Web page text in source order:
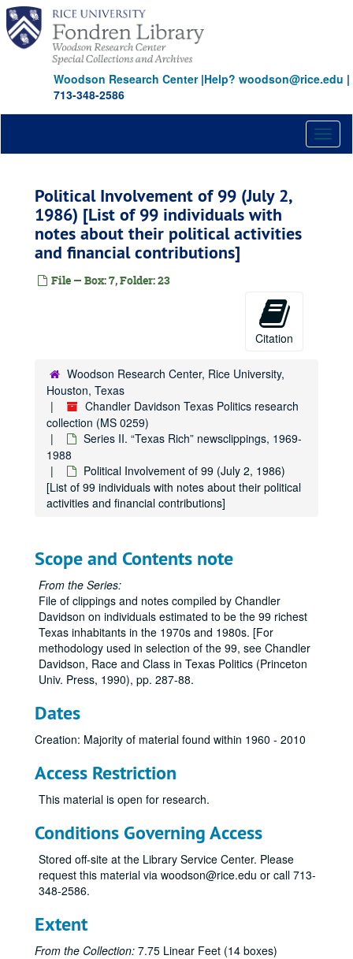
Skip
main
content
Woodson Research Center|Help? woodson@rice.edu |
713-348-2586
Political Involvement of 99 (July 2,
1986) [List of 99 individuals with
notes about their political activities
and financial contributions]
File — Box: 7, Folder: 23
Citation
Woodson Research Center, Rice University,
Houston, Texas
Chandler Davidson Texas Politics research
collection (MS 0259)
Series II. “Texas Rich” newsclippings, 1969-
1988
Political Involvement of 99 (July 2, 1986)
[List of 99 individuals with notes about their political
activities and financial contributions]
Scope and Contents note
From the Series:
File of clippings and notes compiled by Chandler
Davidson on individuals estimated to be the 99 richest
Texas inhabitants in the 1970s and 1980s. [For
methodology used in selection of the 99, see Chandler
Davidson, Race and Class in Texas Politics (Princeton
Univ. Press, 1990), pp. 287-88.
Dates
Creation: Majority of material found within 1960 - 2010
Access Restriction
This material is open for research.
Conditions Governing Access
Stored off-site at the Library Service Center. Please
request this material via woodson@rice.edu or call 713-
348-2586.
Extent
From the Collection: 7.75 Linear Feet (14 boxes)
Hunt, Ruth Ray
Hunt-Meeks, Swanee
Hunt, W. Herbert
Hunt, N. Bunker
Hyder, Elton M.
Johnson, Ruth Carter
Jones, Jesse H.
Jones, John T., Jr.
Keck, Howard B.
Kempner, Harris L.
Levy, Irvin L.
Levy, Lester
Levy, Milton P., Jr.
Ling, James J.
Marshall, Margaret Cullen
McAshan, S. M., Jr.
McCarthy, Glenn
McDermott, Eugene
McDermott, Margaret
McLean, Mrs. Marrs
McLendon, Gordon
Meadows, Elizabeth
Mecom, John W., Sr.
Mischer, Walter M.
Mitchell, George P.
Moncrief, W. A.
Moncrief, William Alvin, Jr.
Moody, Shearn
Moody, William L., Jr.
Murchison, Clint, Jr.
Murchison, John
Mosbacher, Robert A.
O’Connor, Tom